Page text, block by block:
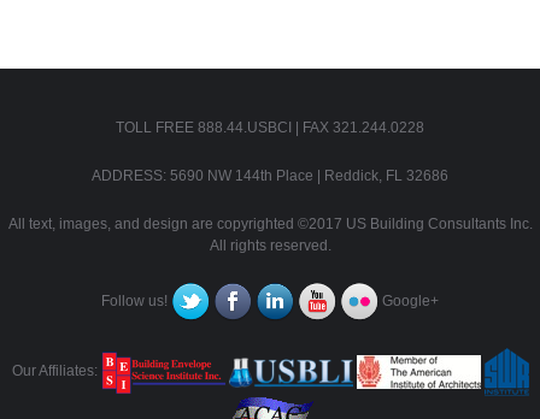
TOLL FREE 888.44.USBCI | FAX 321.244.0228
ADDRESS: 5690 NW 144th Place | Reddick, FL 32686
All text, images, and design are copyrighted ©2017 US Building Consultants Inc.
All rights reserved.
Follow us! Google+
Our Affiliates: